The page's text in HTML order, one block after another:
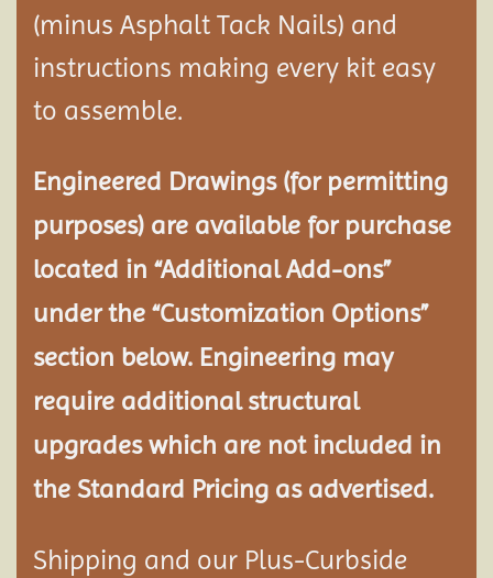
(minus Asphalt Tack Nails) and
instructions making every kit easy
to assemble.
Engineered Drawings (for permitting
purposes) are available for purchase
located in “Additional Add-ons”
under the “Customization Options”
section below. Engineering may
require additional structural
upgrades which are not included in
the Standard Pricing as advertised.
Shipping and our Plus-Curbside